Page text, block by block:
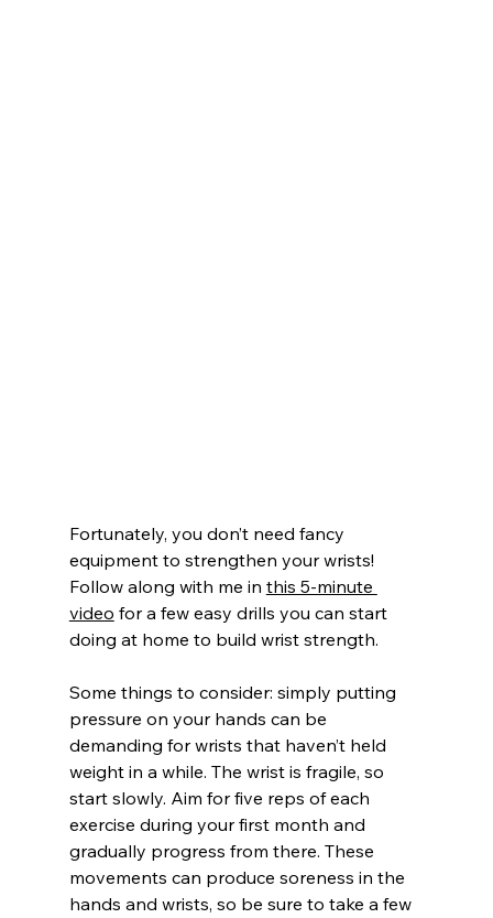
Fortunately, you don’t need fancy
equipment to strengthen your wrists!
Follow along with me in this 5-minute
video for a few easy drills you can start
doing at home to build wrist strength.
Some things to consider: simply putting
pressure on your hands can be
demanding for wrists that haven’t held
weight in a while. The wrist is fragile, so
start slowly. Aim for five reps of each
exercise during your first month and
gradually progress from there. These
movements can produce soreness in the
hands and wrists, so be sure to take a few